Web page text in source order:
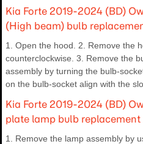
Kia Forte 2019-2024 (BD)
(High beam) bulb
1. Open the hood. 2. Remove the
counterclockwise. 3. Remove the
assembly by turning the bulb-
on the bulb-socket align with the
Kia Forte 2019-2024 (BD)
plate lamp bulb replacement
1. Remove the lamp assembly by